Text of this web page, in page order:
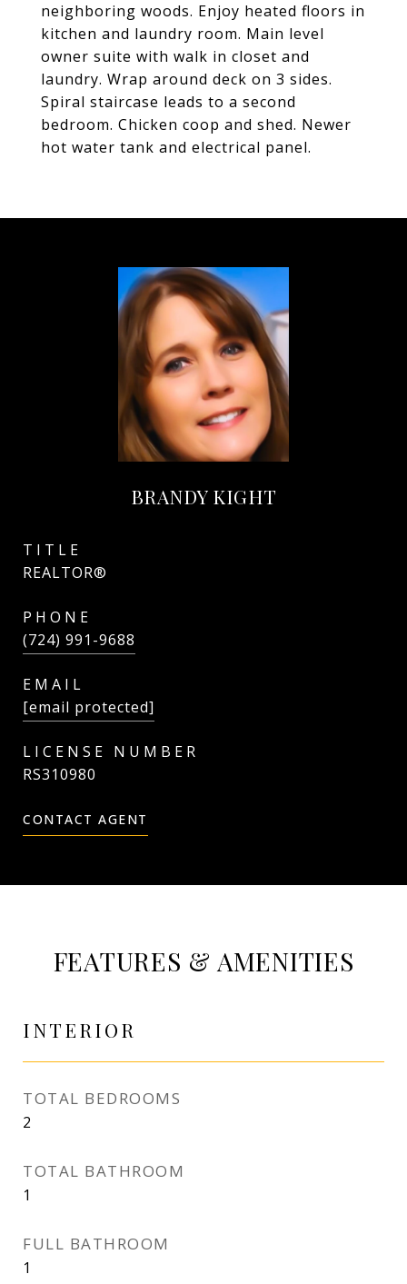
neighboring woods. Enjoy heated floors in
kitchen and laundry room. Main level
owner suite with walk in closet and
laundry. Wrap around deck on 3 sides.
Spiral staircase leads to a second
bedroom. Chicken coop and shed. Newer
hot water tank and electrical panel.
BRANDY KIGHT
TITLE
REALTOR®
PHONE
(724) 991-9688
EMAIL
[email protected]
RS310980
CONTACT AGENT
FEATURES & AMENITIES
INTERIOR
TOTAL BEDROOMS
2
TOTAL BATHROOM
1
FULL BATHROOM
1